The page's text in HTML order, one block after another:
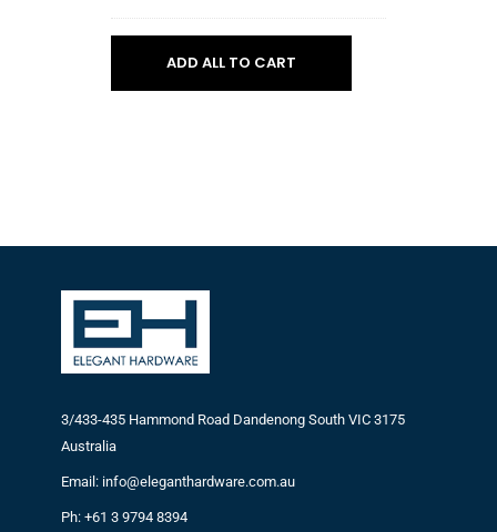
System
ADD ALL TO CART
3/433-435 Hammond Road Dandenong South VIC 3175
Australia
Email: info@eleganthardware.com.au
Ph: +61 3 9794 8394